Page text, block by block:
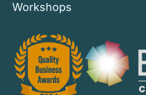
Workshops